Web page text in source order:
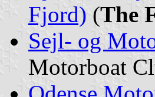
Fjord) (The
Sejl- og
Motorboat